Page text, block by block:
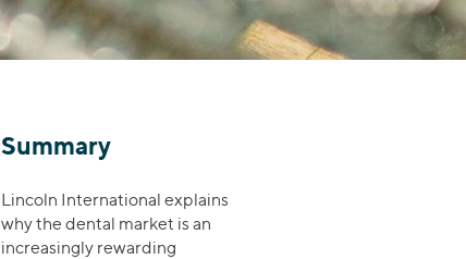
Summary
Lincoln International explains
why the dental market is an
increasingly rewarding